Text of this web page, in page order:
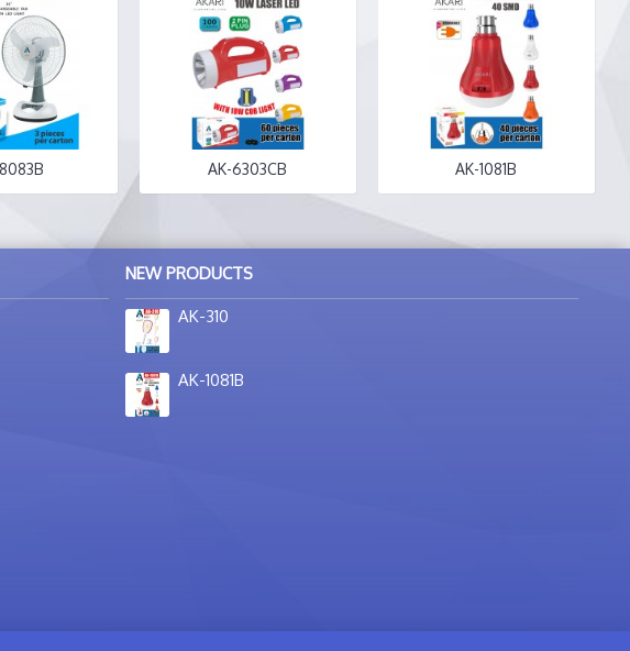
AK-6303CB AK-1081B
NEW PRODUCTS
AK-310
AK-1081B